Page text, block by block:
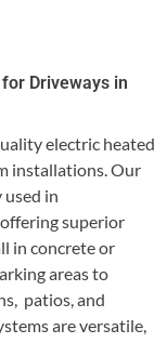
Driveways in
electric heated
installations. Our
in
superior
in concrete or
areas to
patios, and
are versatile,